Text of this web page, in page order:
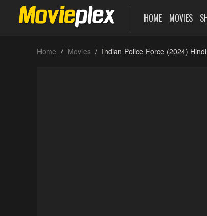
HOME MOVIES
Home Movies Indian Police Force (2024)